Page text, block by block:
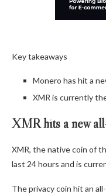
Key takeaways
Monero has hit a
XMR is currently
XMR hits a new
XMR, the native coin of
last 24 hours and is
The privacy coin hit an